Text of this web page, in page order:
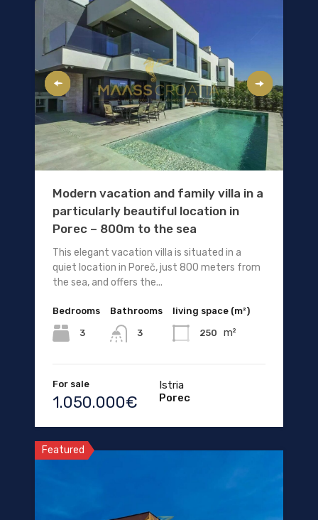
Modern vacation and family villa in a
particularly beautiful location in
Porec – 800m to the sea
This elegant vacation villa is situated in a
quiet location in Poreč, just 800 meters from
the sea, and offers the...
Bedrooms
3
Bathrooms
3
living space (m²)
250 m²
For sale
1.050.000€
Istria
Porec
Featured